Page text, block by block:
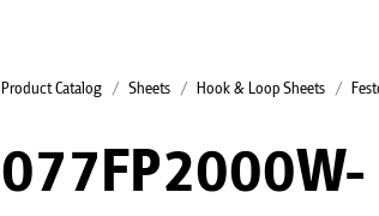
Product Catalog Sheets Hook & Loop Sheets
077FP2000W-